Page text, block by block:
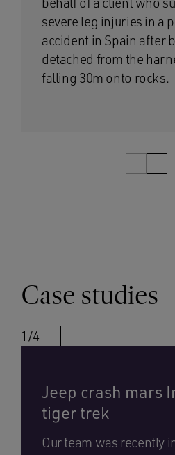
severe leg injuries in a
accident in Spain after
detached from the
falling 30m onto rocks.
Case studies
1/4
Jeep crash mars
tiger trek
Our team was recently